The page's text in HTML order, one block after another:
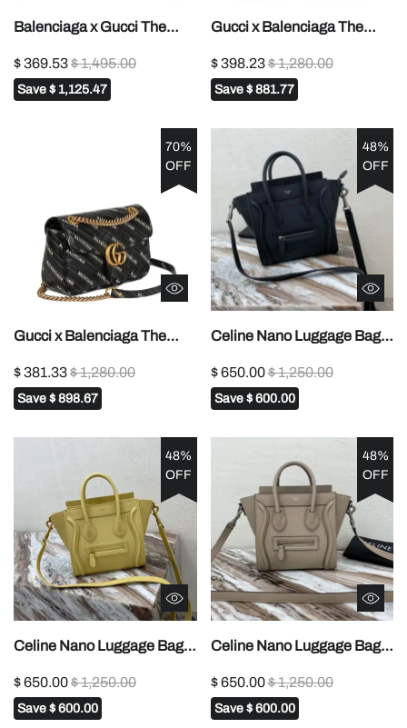
Balenciaga x Gucci The
Hourglass Bag Red
$ 369.53$ 1,495.00
Save $ 1,125.47
Gucci x Balenciaga The
Marmont Bag - white
$ 398.23$ 1,280.00
Save $ 881.77
70%
OFF
Gucci x Balenciaga The
Marmont Bag - Black
$ 381.33$ 1,280.00
Save $ 898.67
48%
OFF
Celine Nano Luggage Bag
Women 8in/20cm 1:1High-
quality replica
$ 650.00$ 1,250.00
Save $ 600.00
48%
OFF
Celine Nano Luggage Bag
For Women 8in/20cm
189243DRU.03UN1:1High-
$ 650.00$ 1,250.00
Save $ 600.00
48%
OFF
Celine Nano Luggage Bag
Women 8in/20cm 1:1High-
quality replica
$ 650.00$ 1,250.00
Save $ 600.00